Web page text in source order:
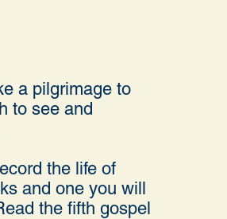
a pilgrimage to
to see and
the life of
and one you will
the fifth gospel